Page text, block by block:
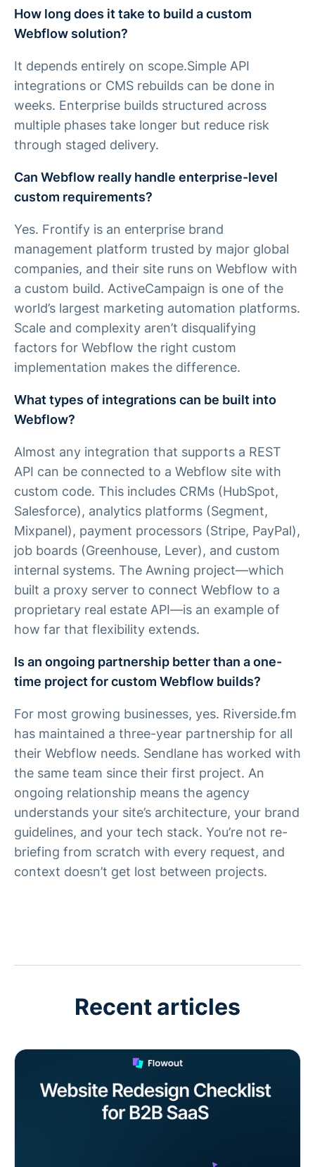
How long does it take to build a custom
Webflow solution?
It depends entirely on scope.Simple API
integrations or CMS rebuilds can be done in
weeks. Enterprise builds structured across
multiple phases take longer but reduce risk
through staged delivery.
Can Webflow really handle enterprise-level
custom requirements?
Yes. Frontify is an enterprise brand
management platform trusted by major global
companies, and their site runs on Webflow with
a custom build. ActiveCampaign is one of the
world’s largest marketing automation platforms.
Scale and complexity aren’t disqualifying
factors for Webflow the right custom
implementation makes the difference.
What types of integrations can be built into
Webflow?
Almost any integration that supports a REST
API can be connected to a Webflow site with
custom code. This includes CRMs (HubSpot,
Salesforce), analytics platforms (Segment,
Mixpanel), payment processors (Stripe, PayPal),
job boards (Greenhouse, Lever), and custom
internal systems. The Awning project—which
built a proxy server to connect Webflow to a
proprietary real estate API—is an example of
how far that flexibility extends.
Is an ongoing partnership better than a one-
time project for custom Webflow builds?
For most growing businesses, yes. Riverside.fm
has maintained a three-year partnership for all
their Webflow needs. Sendlane has worked with
the same team since their first project. An
ongoing relationship means the agency
understands your site’s architecture, your brand
guidelines, and your tech stack. You’re not re-
briefing from scratch with every request, and
context doesn’t get lost between projects.
Recent articles